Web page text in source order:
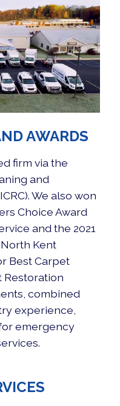
AWARDS
firm via the
and
We also won
Choice Award
and the 2021
Kent
Best Carpet
Restoration
combined
experience,
emergency